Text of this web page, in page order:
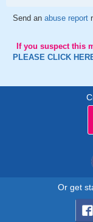
Send an abuse report
If you suspect this
PLEASE CLICK
Or get